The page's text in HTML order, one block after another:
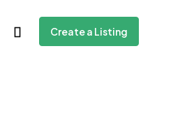
Create a Listing